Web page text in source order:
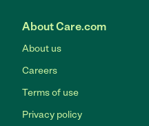
About Care.com
About us
Careers
Terms of use
Privacy policy